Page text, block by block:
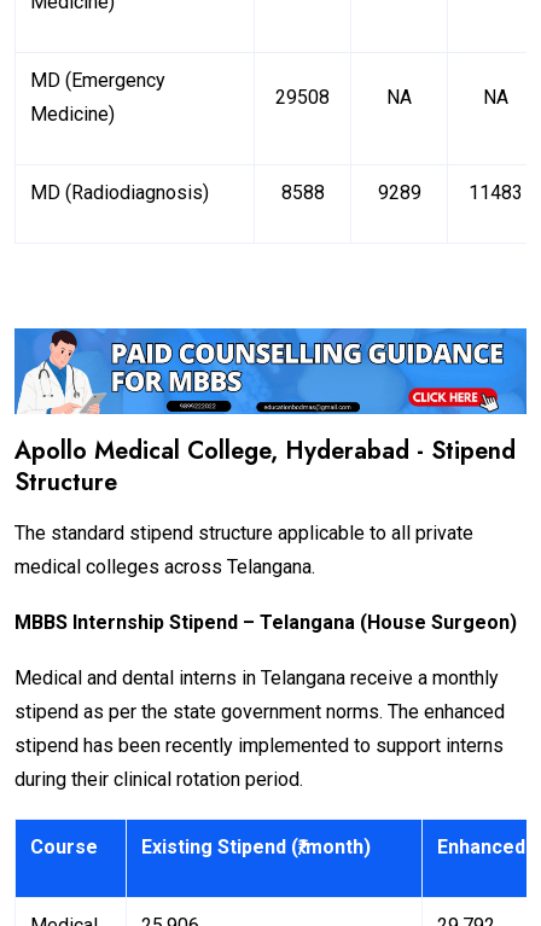
MD (Emergency
Medicine)
29508 NA NA
MD (Radiodiagnosis) 8588 9289 11483
Apollo Medical College, Hyderabad - Stipend
Structure
The standard stipend structure applicable to all private
medical colleges across Telangana.
MBBS Internship Stipend – Telangana (House Surgeon)
Medical and dental interns in Telangana receive a monthly
stipend as per the state government norms. The enhanced
stipend has been recently implemented to support interns
during their clinical rotation period.
Course Existing Stipend (₹/month) Enhanced